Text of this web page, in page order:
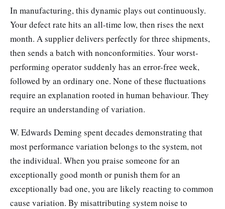
In manufacturing, this dynamic plays out continuously.
Your defect rate hits an all-time low, then rises the next
month. A supplier delivers perfectly for three shipments,
then sends a batch with nonconformities. Your worst-
performing operator suddenly has an error-free week,
followed by an ordinary one. None of these fluctuations
require an explanation rooted in human behaviour. They
require an understanding of variation.
W. Edwards Deming spent decades demonstrating that
most performance variation belongs to the system, not
the individual. When you praise someone for an
exceptionally good month or punish them for an
exceptionally bad one, you are likely reacting to common
cause variation. By misattributing system noise to